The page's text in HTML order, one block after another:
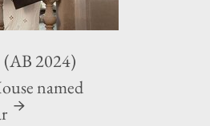
(AB 2024)
named